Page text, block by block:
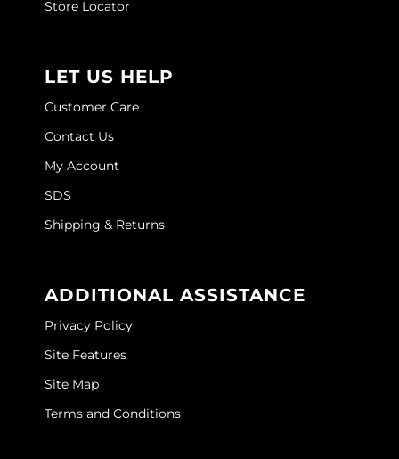
Store Locator
LET US HELP
Customer Care
Contact Us
My Account
SDS
Shipping & Returns
ADDITIONAL ASSISTANCE
Privacy Policy
Site Features
Site Map
Terms and Conditions